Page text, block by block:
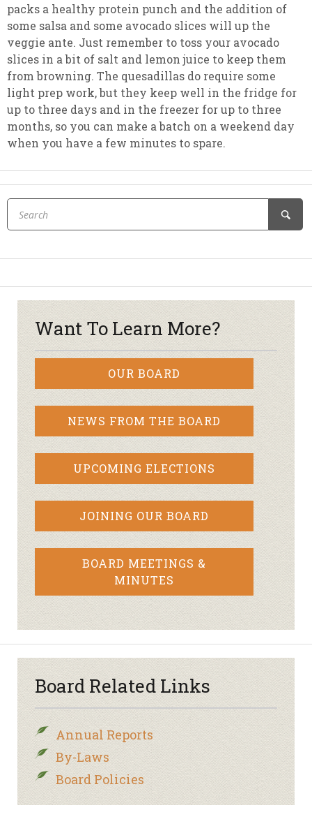
packs a healthy protein punch and the addition of
some salsa and some avocado slices will up the
veggie ante. Just remember to toss your avocado
slices in a bit of salt and lemon juice to keep them
from browning. The quesadillas do require some
light prep work, but they keep well in the fridge for
up to three days and in the freezer for up to three
months, so you can make a batch on a weekend day
when you have a few minutes to spare.
Want To Learn More?
OUR BOARD
NEWS FROM THE BOARD
UPCOMING ELECTIONS
JOINING OUR BOARD
BOARD MEETINGS &
MINUTES
Board Related Links
Annual Reports
By-Laws
Board Policies